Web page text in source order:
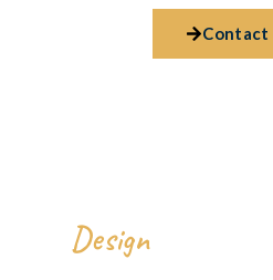
Contact
Design